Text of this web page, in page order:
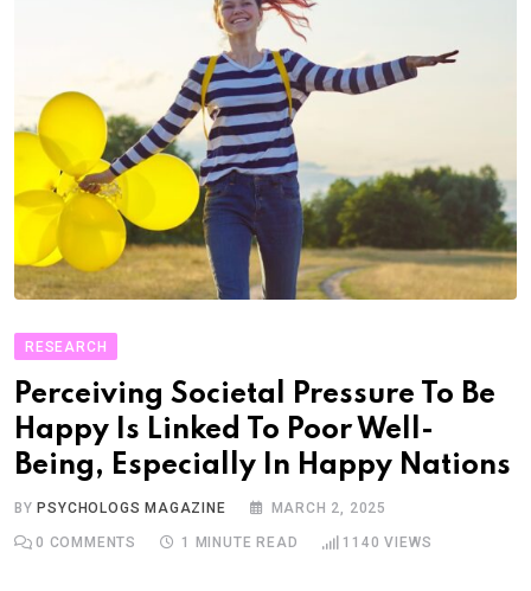
RESEARCH
Perceiving Societal Pressure To Be
Happy Is Linked To Poor Well-
Being, Especially In Happy Nations
BY PSYCHOLOGS MAGAZINE MARCH 2, 2025
0 COMMENTS 1 MINUTE READ 1140 VIEWS